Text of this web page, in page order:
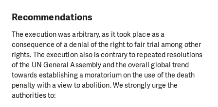
Recommendations
The execution was arbitrary, as it took place as a
consequence of a denial of the right to fair trial among other
rights. The execution also is contrary to repeated resolutions
of the UN General Assembly and the overall global trend
towards establishing a moratorium on the use of the death
penalty with a view to abolition. We strongly urge the
authorities to: